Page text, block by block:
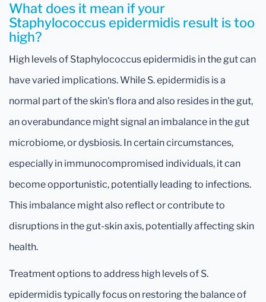
What does it mean if your
Staphylococcus epidermidis result is too
high?
High levels of Staphylococcus epidermidis in the gut can
have varied implications. While S. epidermidis is a
normal part of the skin's flora and also resides in the gut,
an overabundance might signal an imbalance in the gut
microbiome, or dysbiosis. In certain circumstances,
especially in immunocompromised individuals, it can
become opportunistic, potentially leading to infections.
This imbalance might also reflect or contribute to
disruptions in the gut-skin axis, potentially affecting skin
health.
Treatment options to address high levels of S.
epidermidis typically focus on restoring the balance of